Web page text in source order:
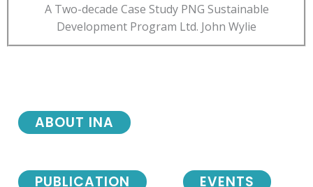
A Two-decade Case Study PNG Sustainable
Development Program Ltd. John Wylie
ABOUT INA
PUBLICATION EVENTS